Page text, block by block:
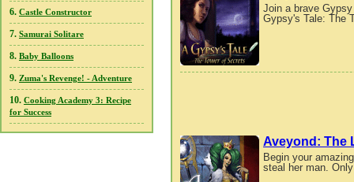
6. Castle Constructor
7. Samurai Solitare
8. Baby Balloons
9. Zuma's Revenge! - Adventure
10. Cooking Academy 3: Recipe
for Success
Join a brave
Gypsy's Tale: The
Aveyond: The
Begin your
steal her man.